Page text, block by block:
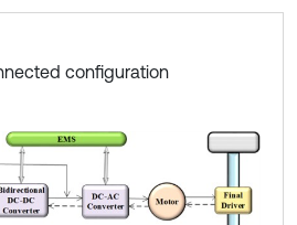
configuration